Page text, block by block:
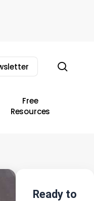
Free
Resources
Ready to